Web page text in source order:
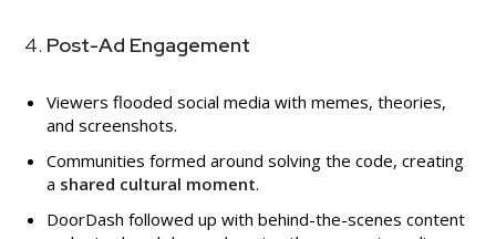
4. Post-Ad Engagement
Viewers flooded social media with memes, theories,
and screenshots.
Communities formed around solving the code, creating
a shared cultural moment.
DoorDash followed up with behind-the-scenes content